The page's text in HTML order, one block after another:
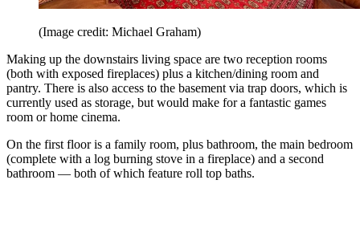
(Image credit: Michael Graham)
Making up the downstairs living space are two reception rooms
(both with exposed fireplaces) plus a kitchen/dining room and
pantry. There is also access to the basement via trap doors, which is
currently used as storage, but would make for a fantastic games
room or home cinema.
On the first floor is a family room, plus bathroom, the main bedroom
(complete with a log burning stove in a fireplace) and a second
bathroom — both of which feature roll top baths.